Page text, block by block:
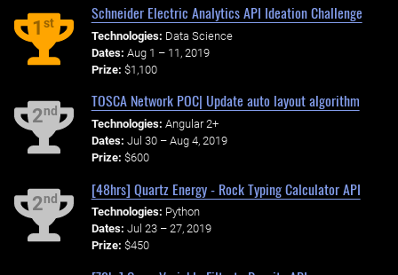
1st
Schneider Electric Analytics API Ideation Challenge
Technologies: Data Science
Dates: Aug 1 – 11, 2019
Prize: $1,100
2nd
TOSCA Network POC| Update auto layout algorithm
Technologies: Angular 2+
Dates: Jul 30 – Aug 4, 2019
Prize: $600
2nd
[48hrs] Quartz Energy - Rock Typing Calculator API
Technologies: Python
Dates: Jul 23 – 27, 2019
Prize: $450